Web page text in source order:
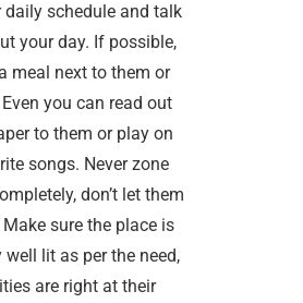
schedule and talk
your day. If possible,
meal next to them or
you can read out
to them or play on
songs. Never zone
don’t let them
sure the place is
well lit as per the need,
are right at their